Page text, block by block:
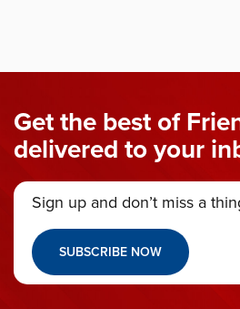
Get the best of
delivered to your
Sign up and don’t miss a
SUBSCRIBE NOW